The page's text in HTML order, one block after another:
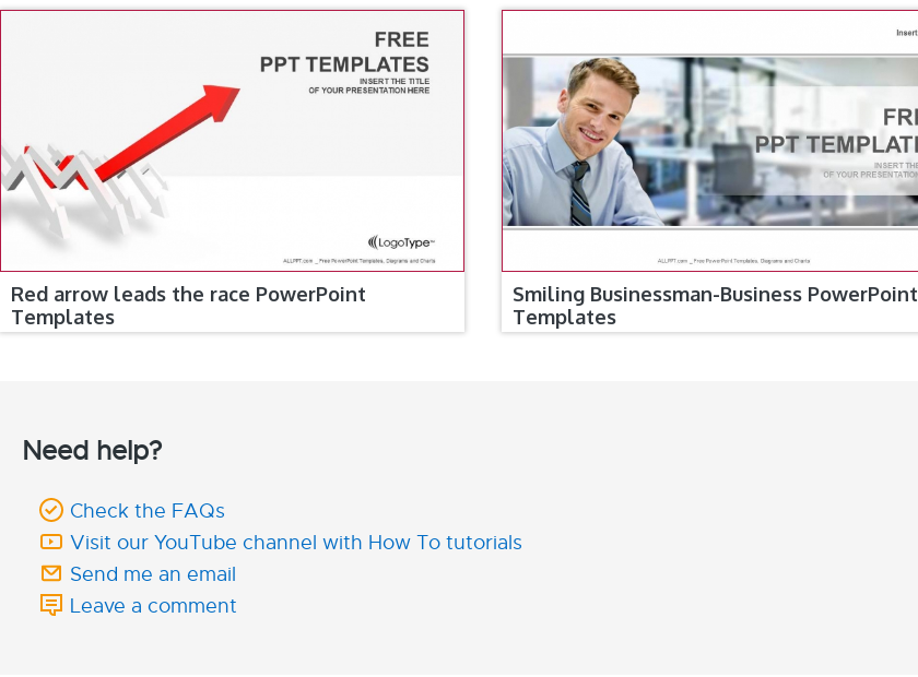
Red arrow leads the race PowerPoint
Templates
Smiling Businessman-Business PowerPoint
Templates
Need help?
Check the FAQs
Visit our YouTube channel with How To tutorials
Send me an email
Leave a comment